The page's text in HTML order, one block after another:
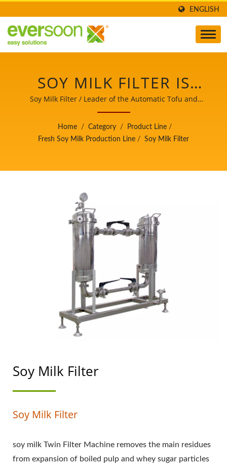
ENGLISH
SOY MILK FILTER IS
ONE OF THE MACHINES
IN THE FRESH SOY MILK
PRODUCTION LINE. /
SOYMILK MAKING
MACHINERY WITH A
TOP PRIORITY IN FOOD
SAFETY.
Soy Milk Filter / Leader of the Automatic Tofu and
Soymilk Making Machinery with a Top Priority in Food
Safety.
Home / Category / Product Line /
Fresh Soy Milk Production Line / Soy Milk Filter
Soy Milk Filter
Soy Milk Filter
soy milk Twin Filter Machine removes the main residues
from expansion of boiled pulp and whey sugar particles